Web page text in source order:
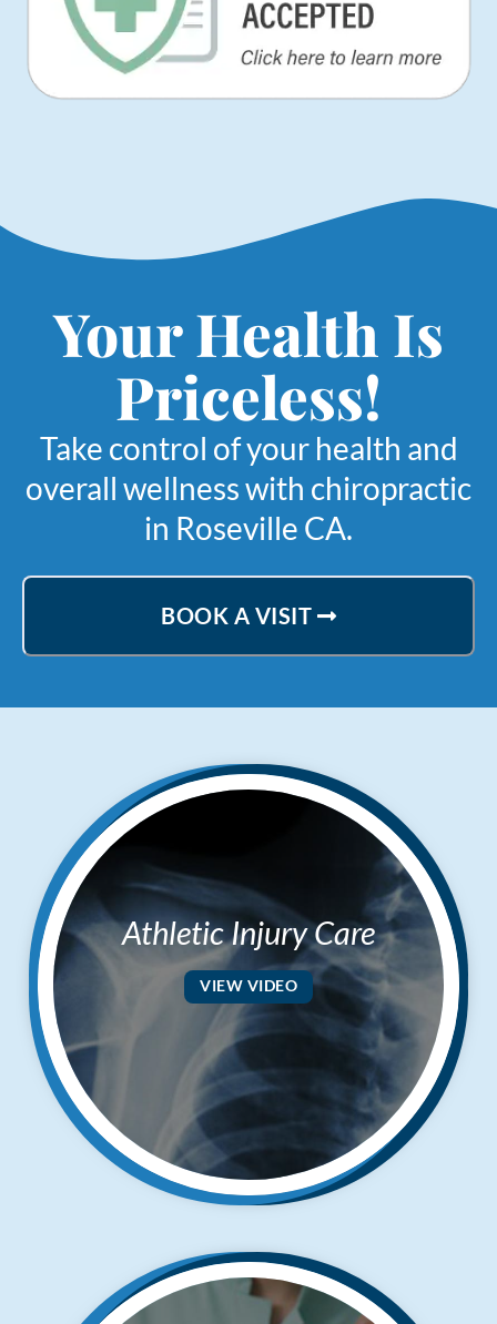
Your Health Is
Priceless!
Take control of your health and
overall wellness with chiropractic
in Roseville CA.
BOOK A VISIT
Athletic Injury Care
VIEW VIDEO